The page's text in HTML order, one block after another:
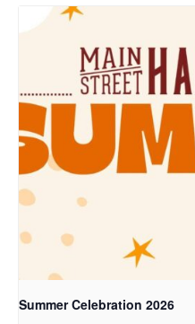
Summer Celebration 2026